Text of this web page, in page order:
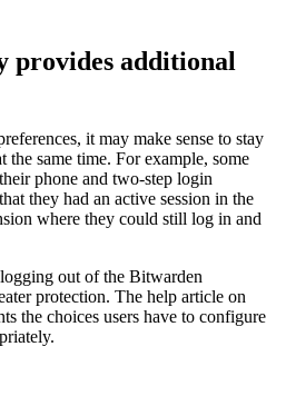
provides additional
it may make sense to stay
same time. For example, some
phone and two-step login
they had an active session in the
where they could still log in and
out of the Bitwarden
protection. The help article on
the choices users have to configure